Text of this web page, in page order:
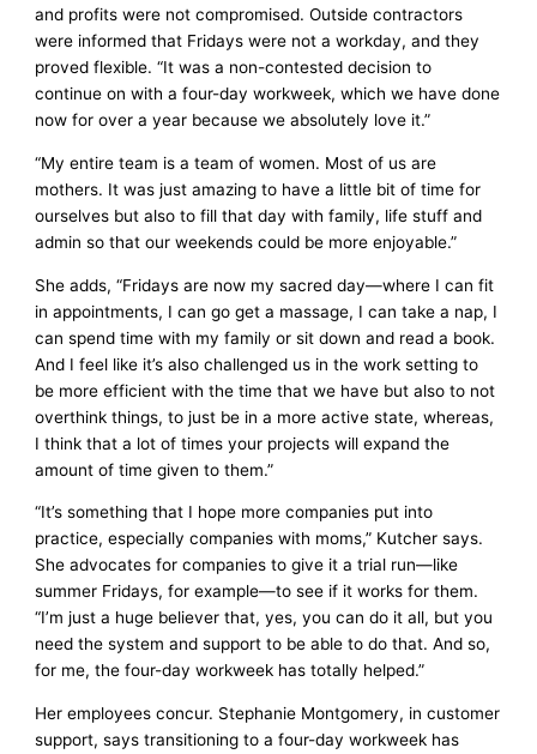
and profits were not compromised. Outside contractors
were informed that Fridays were not a workday, and they
proved flexible. “It was a non-contested decision to
continue on with a four-day workweek, which we have done
now for over a year because we absolutely love it.”
“My entire team is a team of women. Most of us are
mothers. It was just amazing to have a little bit of time for
ourselves but also to fill that day with family, life stuff and
admin so that our weekends could be more enjoyable.”
She adds, “Fridays are now my sacred day—where I can fit
in appointments, I can go get a massage, I can take a nap, I
can spend time with my family or sit down and read a book.
And I feel like it’s also challenged us in the work setting to
be more efficient with the time that we have but also to not
overthink things, to just be in a more active state, whereas,
I think that a lot of times your projects will expand the
amount of time given to them.”
“It’s something that I hope more companies put into
practice, especially companies with moms,” Kutcher says.
She advocates for companies to give it a trial run—like
summer Fridays, for example—to see if it works for them.
“I’m just a huge believer that, yes, you can do it all, but you
need the system and support to be able to do that. And so,
for me, the four-day workweek has totally helped.”
Her employees concur. Stephanie Montgomery, in customer
support, says transitioning to a four-day workweek has